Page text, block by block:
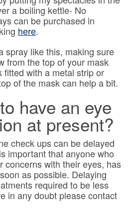
a boiling kettle- No
can be purchased in
here.
spray like this, making sure
from the top of your mask
fitted with a metal strip or
of the mask can help a bit.
have an eye
at present?
check ups can be delayed
important that anyone who
concerns with their eyes, has
as possible. Delaying
required to be less
in any doubt please contact